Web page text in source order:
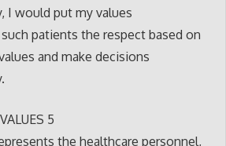
I would put my values
patients the respect based on
and make decisions
5
the healthcare personnel,